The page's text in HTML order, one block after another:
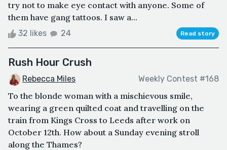
try not to make eye contact with anyone. Some of
them have gang tattoos. I saw a...
32 likes 24 Read story
Rush Hour Crush
Rebecca Miles Weekly Contest #168
To the blonde woman with a mischievous smile,
wearing a green quilted coat and travelling on the
train from Kings Cross to Leeds after work on
October 12th. How about a Sunday evening stroll
along the Thames?